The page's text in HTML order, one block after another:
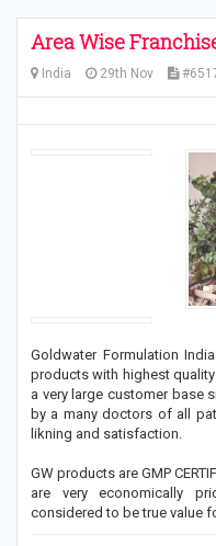
Area Wise
India 29th Nov
Goldwater Formulation
products with highest
a very large customer base
by a many doctors of all
likning and satisfaction.
GW products are GMP
are very economically
considered to be true value